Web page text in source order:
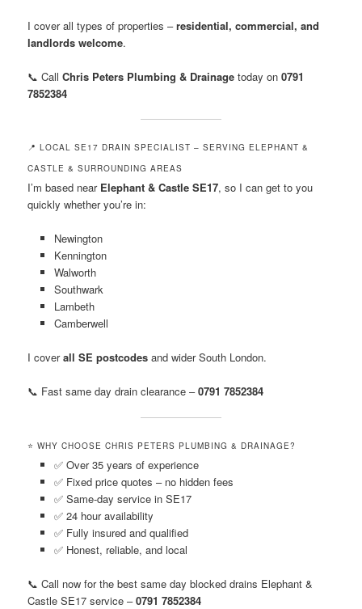
I cover all types of properties –residential, commercial, and
landlords welcome.
📞 CallChris Peters Plumbing & Drainage today on0791
7852384
📍 LOCAL SE17 DRAIN SPECIALIST – SERVING ELEPHANT &
CASTLE & SURROUNDING AREAS
I’m based near Elephant & Castle SE17, so I can get to you
quickly whether you’re in:
Newington
Kennington
Walworth
Southwark
Lambeth
Camberwell
I coverall SE postcodes and wider South London.
📞 Fast same day drain clearance –0791 7852384
⭐ WHY CHOOSE CHRIS PETERS PLUMBING & DRAINAGE?
✅ Over 35 years of experience
✅ Fixed price quotes – no hidden fees
✅ Same-day service in SE17
✅ 24 hour availability
✅ Fully insured and qualified
✅ Honest, reliable, and local
📞 Call now for the best same day blocked drains Elephant &
Castle SE17 service –0791 7852384